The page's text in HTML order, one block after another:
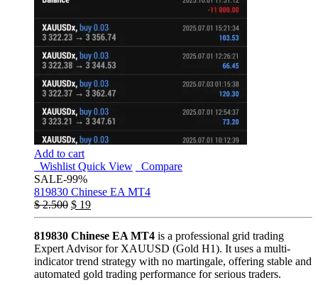
Add to cart
Wishlist Quick View
Compare
SALE-99%
819830 Chinese EA MT4
$2.500 $ 19
819830 Chinese EA MT4 is a professional grid trading
Expert Advisor for XAUUSD (Gold H1). It uses a multi-
indicator trend strategy with no martingale, offering stable and
automated gold trading performance for serious traders.